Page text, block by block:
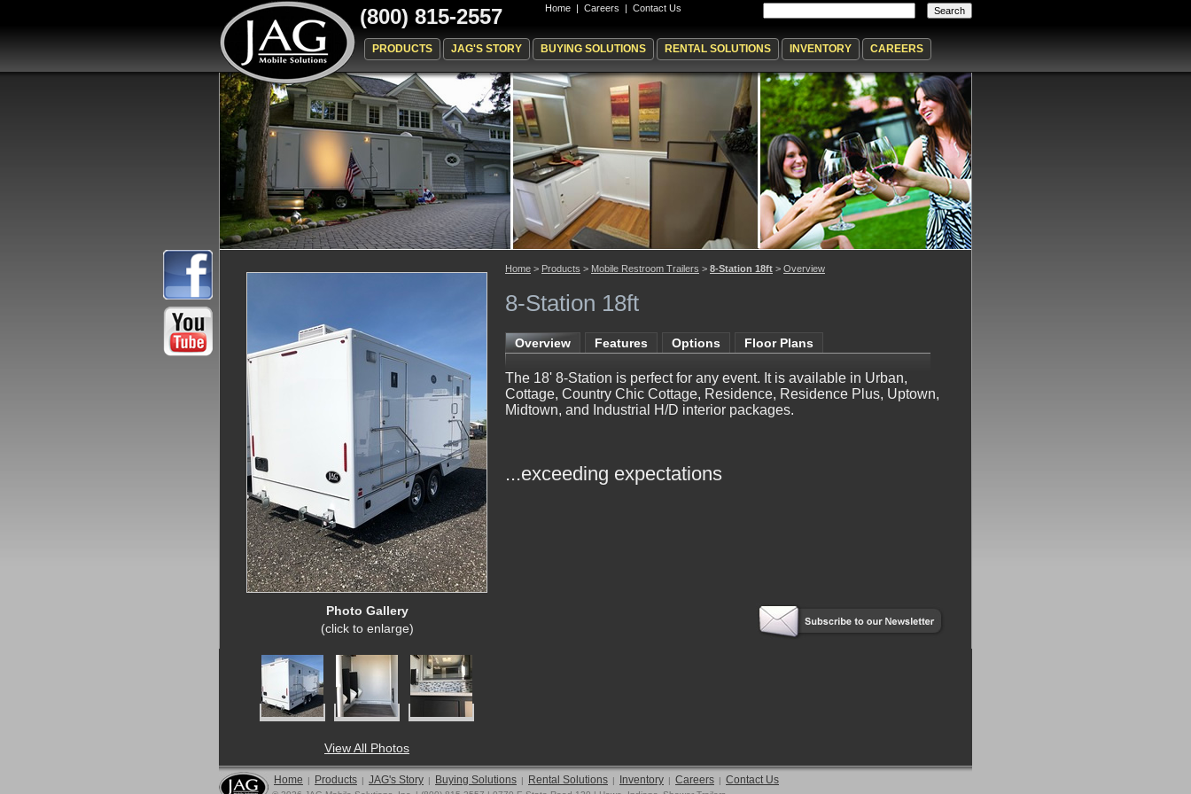
Home | Careers | Contact Us
(800) 815-2557
PRODUCTS JAG'S STORY BUYING SOLUTIONS RENTAL SOLUTIONS INVENTORY CAREERS
Photo Gallery
(click to enlarge)
View All Photos
Home > Products > Mobile Restroom Trailers > 8-Station 18ft > Overview
8-Station 18ft
Overview Features Options Floor Plans
The 18' 8-Station is perfect for any event. It is available in Urban,
Cottage, Country Chic Cottage, Residence, Residence Plus, Uptown,
Midtown, and Industrial H/D interior packages.
...exceeding expectations
Home | Products | JAG's Story | Buying Solutions | Rental Solutions | Inventory | Careers | Contact Us